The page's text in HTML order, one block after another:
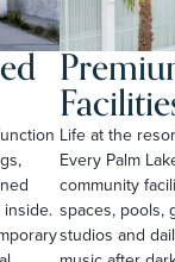
Life at the
Every Palm
community
spaces, pools,
studios and